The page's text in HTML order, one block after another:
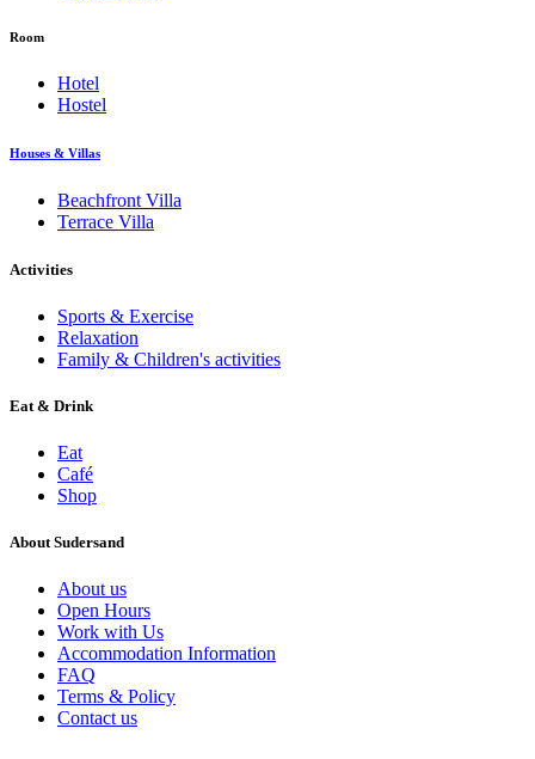
Room
Hotel
Hostel
Houses & Villas
Beachfront Villa
Terrace Villa
Activities
Sports & Exercise
Relaxation
Family & Children's activities
Eat & Drink
Eat
Café
Shop
About Sudersand
About us
Open Hours
Work with Us
Accommodation Information
FAQ
Terms & Policy
Contact us